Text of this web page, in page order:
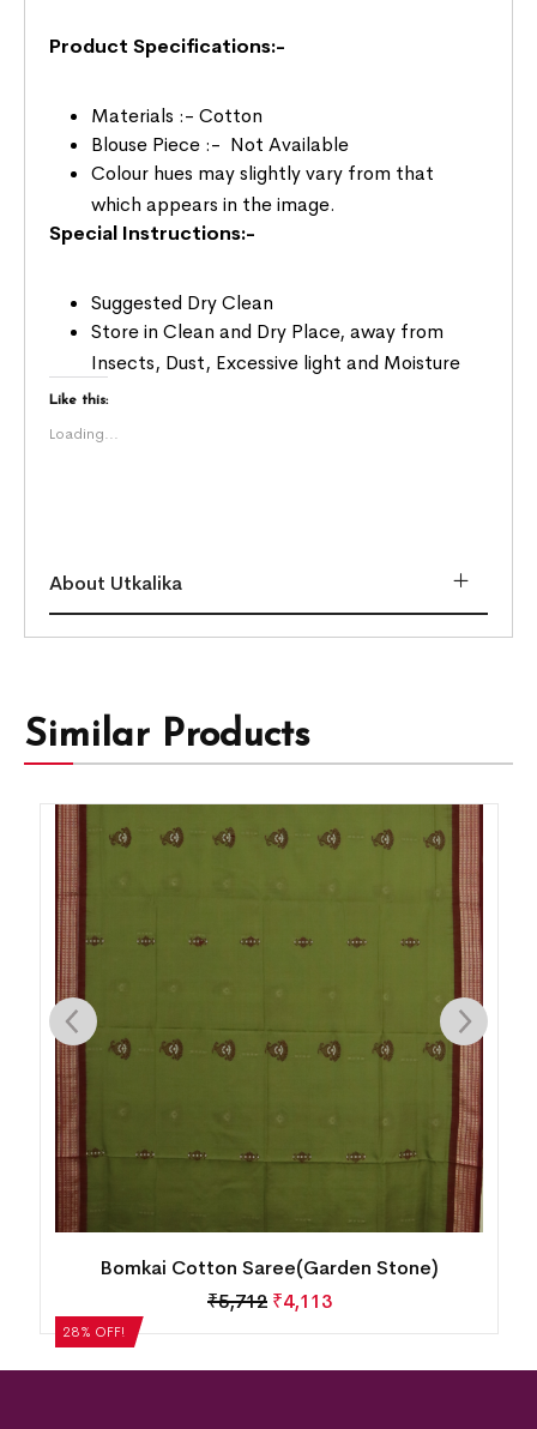
Product Specifications:-
Materials :- Cotton
Blouse Piece :- Not Available
Colour hues may slightly vary from that
which appears in the image.
Special Instructions:-
Suggested Dry Clean
Store in Clean and Dry Place, away from
Insects, Dust, Excessive light and Moisture
Like this:
Loading...
About Utkalika
Similar Products
28% OFF!
Bomkai Cotton Saree(Garden Stone)
₹5,712 ₹4,113